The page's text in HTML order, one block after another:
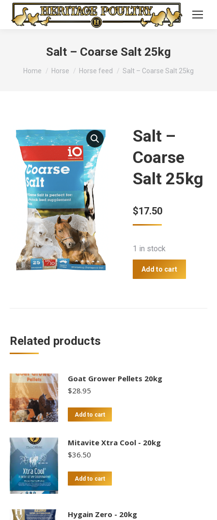
Salt – Coarse Salt 25kg
You are here:
Home Horse Horse feed Salt – Coarse Salt 25kg
Salt –
Coarse
Salt 25kg
$17.50
1 in stock
Add to cart
Related products
Goat Grower Pellets 20kg
$28.95
Add to cart
Mitavite Xtra Cool - 20kg
$36.50
Add to cart
Hygain Zero - 20kg